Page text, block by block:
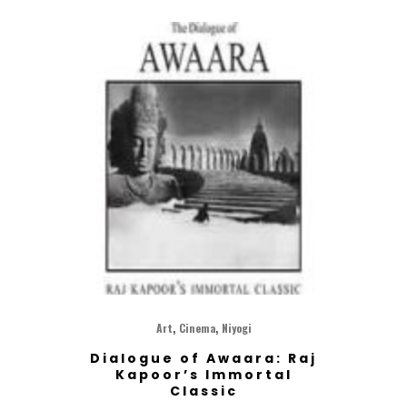
Art, Cinema, Niyogi
Dialogue of Awaara: Raj
Kapoor’s Immortal
Classic